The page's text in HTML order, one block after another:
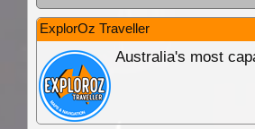
ExplorOz Traveller
Australia's most